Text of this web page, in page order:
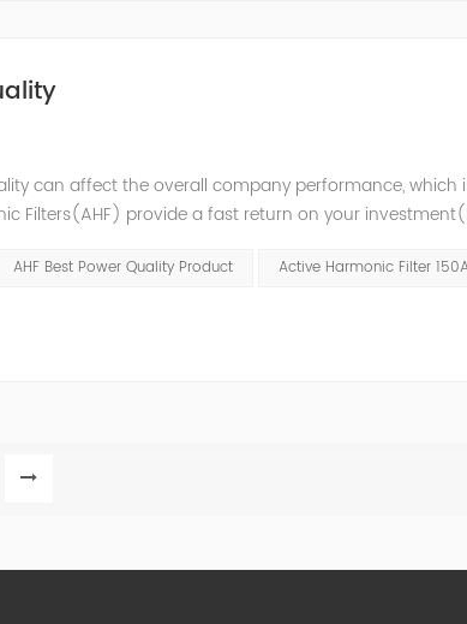
can affect the overall company performance, which
Filters(AHF) provide a fast return on your
AHF Best Power Quality Product Active Harmonic Filter